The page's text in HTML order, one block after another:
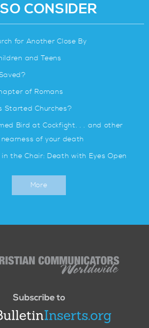
CONSIDER
for Another Close By
and Teens
of Romans
Started Churches?
Bird at Cockfight. . . and other
of your death
the Chair: Death with Eyes Open
More
Communicators